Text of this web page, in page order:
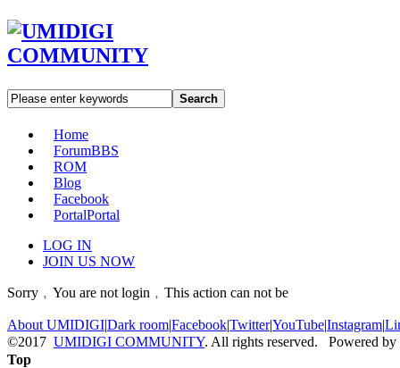
Search
Home
ForumBBS
ROM
Blog
Facebook
PortalPortal
LOG IN
JOIN US NOW
Sorry﹐You are not login﹐This action can not be
About UMIDIGI|Dark room|Facebook|Twitter|YouTube|Instagram|
©2017 UMIDIGI COMMUNITY. All rights reserved. Powered by
Top